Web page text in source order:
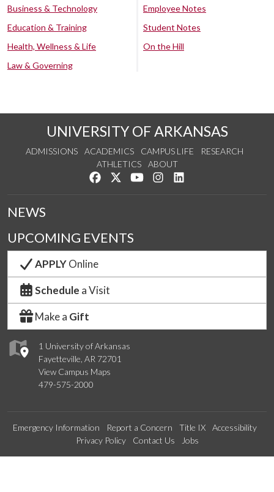
Business & Technology
Education & Training
Health, Wellness & Life
Law & Governing
Employee Notes
Student Notes
On the Hill
UNIVERSITY OF ARKANSAS
ADMISSIONS ACADEMICS CAMPUS LIFE
RESEARCH
ATHLETICS
ABOUT
Like us on Facebook
Follow us on Twitter
Watch us on YouTube
See us on Instagram
1 University of Arkansas
Fayetteville, AR 72701
View Campus Maps
479-575-2000
NEWS
UPCOMING EVENTS
APPLYOnline
Schedule a Visit
Make a Gift
Emergency Information Report a Concern Title IX
Accessibility
Privacy Policy
Contact Us Jobs